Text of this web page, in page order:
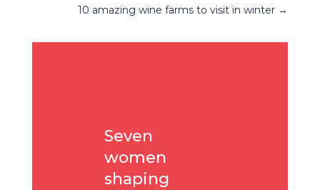
10 amazing wine farms to visit in winter →
Seven
women
shaping